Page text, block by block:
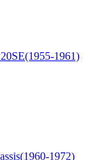
1961)
1972)